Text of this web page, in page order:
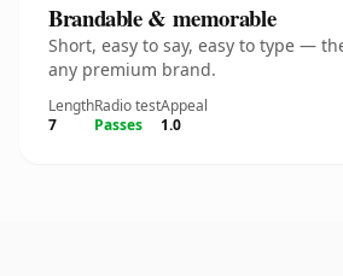
Brandable & memorable
Short, easy to say, easy to type —
any premium brand.
Length
7
Radio test
Passes
Appeal
1.0